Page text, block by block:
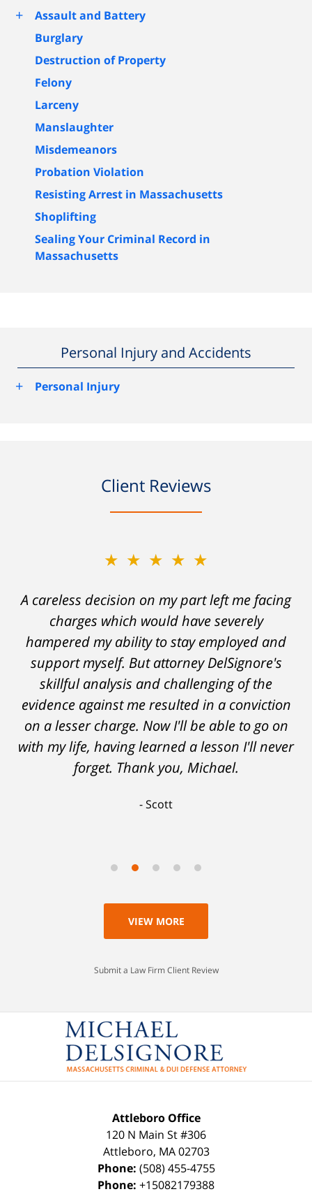
+
Assault and Battery
Burglary
Destruction of Property
Felony
Larceny
Manslaughter
Misdemeanors
Probation Violation
Resisting Arrest in Massachusetts
Shoplifting
Sealing Your Criminal Record in
Massachusetts
Personal Injury and Accidents
+
Personal Injury
Client Reviews
★★★★★
A careless decision on my part left me facing
charges which would have severely
hampered my ability to stay employed and
support myself. But attorney DelSignore's
skillful analysis and challenging of the
evidence against me resulted in a conviction
on a lesser charge. Now I'll be able to go on
with my life, having learned a lesson I'll never
forget. Thank you, Michael.
Scott
VIEW MORE
Submit a Law Firm Client Review
Attleboro Office
120 N Main St #306
Attleboro, MA 02703
Phone: (508) 455-4755
Phone: +15082179388